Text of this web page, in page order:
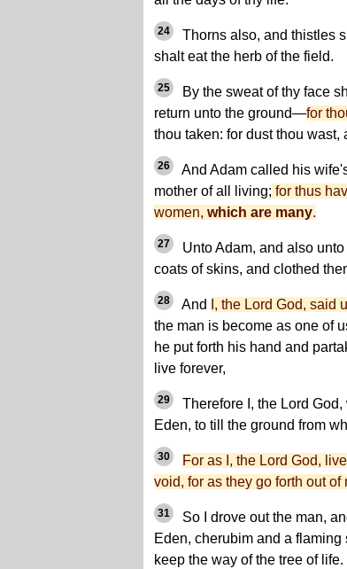
24
Thorns also, and thistles
shalt eat the herb of the field.
25
By the sweat of thy face
return unto the ground—for
thou taken: for dust thou wast,
26
And Adam called his
mother of all living; for thus
women, which are many.
27
Unto Adam, and also
coats of skins, and clothed
28 And I, the Lord God, said
the man is become as one of
he put forth his hand and
live forever,
29
Therefore I, the Lord
Eden, to till the ground from
30
For as I, the Lord God,
void, for as they go forth out
31
So I drove out the man,
Eden, cherubim and a
keep the way of the tree of life.